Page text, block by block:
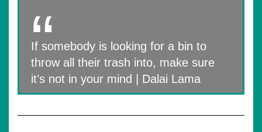
If somebody is looking for a bin to
throw all their trash into, make sure
it’s not in your mind | Dalai Lama